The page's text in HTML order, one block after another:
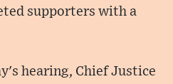
supporters with a
hearing, Chief Justice